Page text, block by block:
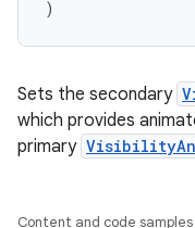
)
Sets the secondary
which provides
primary
Content and code